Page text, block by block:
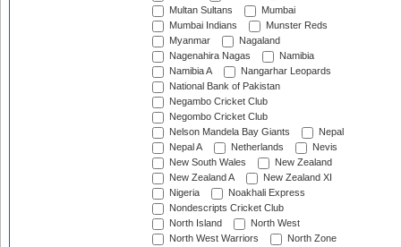
Multan Sultans
Mumbai
Mumbai Indians
Munster Reds
Myanmar
Nagaland
Nagenahira Nagas
Namibia
Namibia A
Nangarhar Leopards
National Bank of Pakistan
Negambo Cricket Club
Negombo Cricket Club
Nelson Mandela Bay Giants
Nepal
Nepal A
Netherlands
Nevis
New South Wales
New Zealand
New Zealand A
New Zealand XI
Nigeria
Noakhali Express
Nondescripts Cricket Club
North Island
North West
North West Warriors
North Zone